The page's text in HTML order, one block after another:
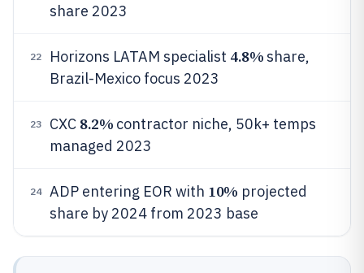
share 2023
22 Horizons LATAM specialist 4.8%share,
Brazil-Mexico focus 2023
23 CXC 8.2% contractor niche, 50k+ temps
managed 2023
24 ADP entering EOR with 10% projected
share by 2024 from 2023 base